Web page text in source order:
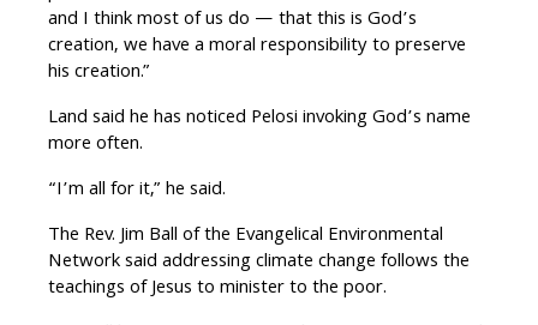
and I think most of us do — that this is God’s
creation, we have a moral responsibility to preserve
his creation.”
Land said he has noticed Pelosi invoking God’s name
more often.
“I’m all for it,” he said.
The Rev. Jim Ball of the Evangelical Environmental
Network said addressing climate change follows the
teachings of Jesus to minister to the poor.